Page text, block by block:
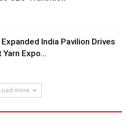
India Pavilion Drives
Expo...
more